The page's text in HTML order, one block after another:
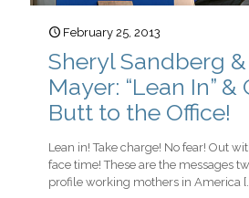
February 25, 2013
Sheryl Sandberg
Mayer: “Lean In” &
Butt to the Office!
Lean in! Take charge! No fear! Out
face time! These are the messages
profile working mothers in America